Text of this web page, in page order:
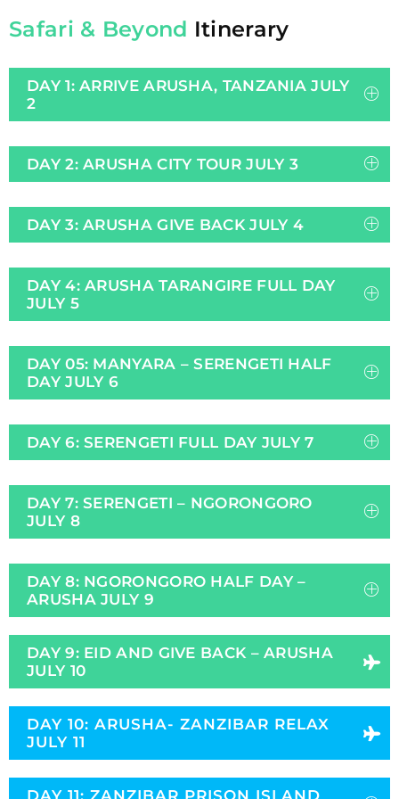
Safari & Beyond Itinerary
DAY 1: ARRIVE ARUSHA, TANZANIA JULY
2
DAY 2: ARUSHA CITY TOUR JULY 3
DAY 3: ARUSHA GIVE BACK JULY 4
DAY 4: ARUSHA TARANGIRE FULL DAY
JULY 5
DAY 05: MANYARA – SERENGETI HALF
DAY JULY 6
DAY 6: SERENGETI FULL DAY JULY 7
DAY 7: SERENGETI – NGORONGORO
JULY 8
DAY 8: NGORONGORO HALF DAY –
ARUSHA JULY 9
DAY 9: EID AND GIVE BACK – ARUSHA
JULY 10
DAY 10: ARUSHA- ZANZIBAR RELAX
JULY 11
DAY 11: ZANZIBAR PRISON ISLAND